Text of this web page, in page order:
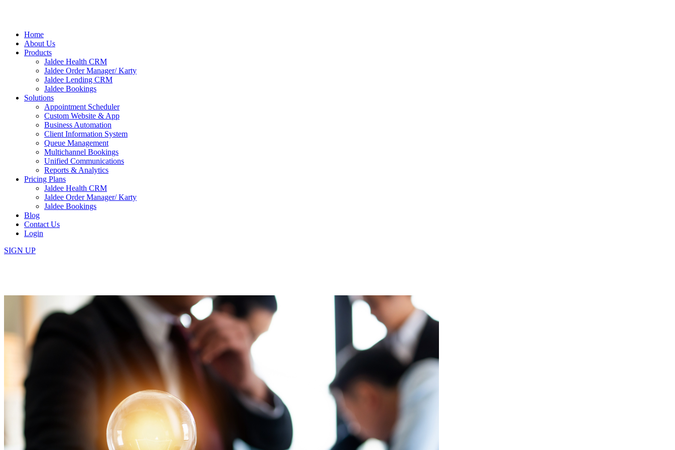
Home
About Us
Products
Jaldee Health CRM
Jaldee Order Manager/ Karty
Jaldee Lending CRM
Jaldee Bookings
Solutions
Appointment Scheduler
Custom Website & App
Business Automation
Client Information System
Queue Management
Multichannel Bookings
Unified Communications
Reports & Analytics
Pricing Plans
Jaldee Health CRM
Jaldee Order Manager/ Karty
Jaldee Bookings
Blog
Contact Us
Login
SIGN UP